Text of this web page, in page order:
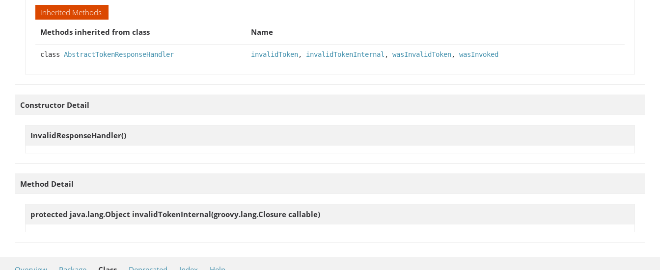
Inherited Methods
Methods inherited from class
Name
class AbstractTokenResponseHandler invalidToken, invalidTokenInternal , wasInvalidToken, wasInvoked
Constructor Detail
InvalidResponseHandler()
Method Detail
protected java.lang.Object invalidTokenInternal(groovy.lang.Closure callable)